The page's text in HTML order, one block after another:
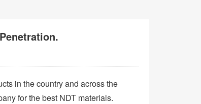
in the country and across the
for the best NDT materials.